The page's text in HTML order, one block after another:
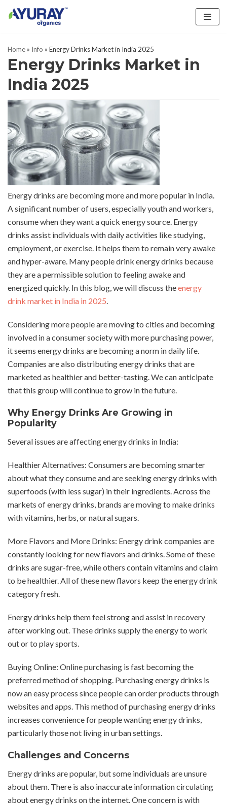
content
Home » Info » Energy Drinks Market in India 2025
Energy Drinks Market in
India 2025
Energy drinks are becoming more and more popular in India.
A significant number of users, especially youth and workers,
consume when they want a quick energy source. Energy
drinks assist individuals with daily activities like studying,
employment, or exercise. It helps them to remain very awake
and hyper-aware. Many people drink energy drinks because
they are a permissible solution to feeling awake and
energized quickly. In this blog, we will discuss theenergy
drink market in India in 2025.
Considering more people are moving to cities and becoming
involved in a consumer society with more purchasing power,
it seems energy drinks are becoming a norm in daily life.
Companies are also distributing energy drinks that are
marketed as healthier and better-tasting. We can anticipate
that this group will continue to grow in the future.
Why Energy Drinks Are Growing in
Popularity
Several issues are affecting energy drinks in India:
Healthier Alternatives: Consumers are becoming smarter
about what they consume and are seeking energy drinks with
superfoods (with less sugar) in their ingredients. Across the
markets of energy drinks, brands are moving to make drinks
with vitamins, herbs, or natural sugars.
More Flavors and More Drinks: Energy drink companies are
constantly looking for new flavors and drinks. Some of these
drinks are sugar-free, while others contain vitamins and claim
to be healthier. All of these new flavors keep the energy drink
category fresh.
Energy drinks help them feel strong and assist in recovery
after working out. These drinks supply the energy to work
out or to play sports.
Buying Online: Online purchasing is fast becoming the
preferred method of shopping. Purchasing energy drinks is
now an easy process since people can order products through
websites and apps. This method of purchasing energy drinks
increases convenience for people wanting energy drinks,
particularly those not living in urban settings.
Challenges and Concerns
Energy drinks are popular, but some individuals are unsure
about them. There is also inaccurate information circulating
about energy drinks on the internet. One concern is with